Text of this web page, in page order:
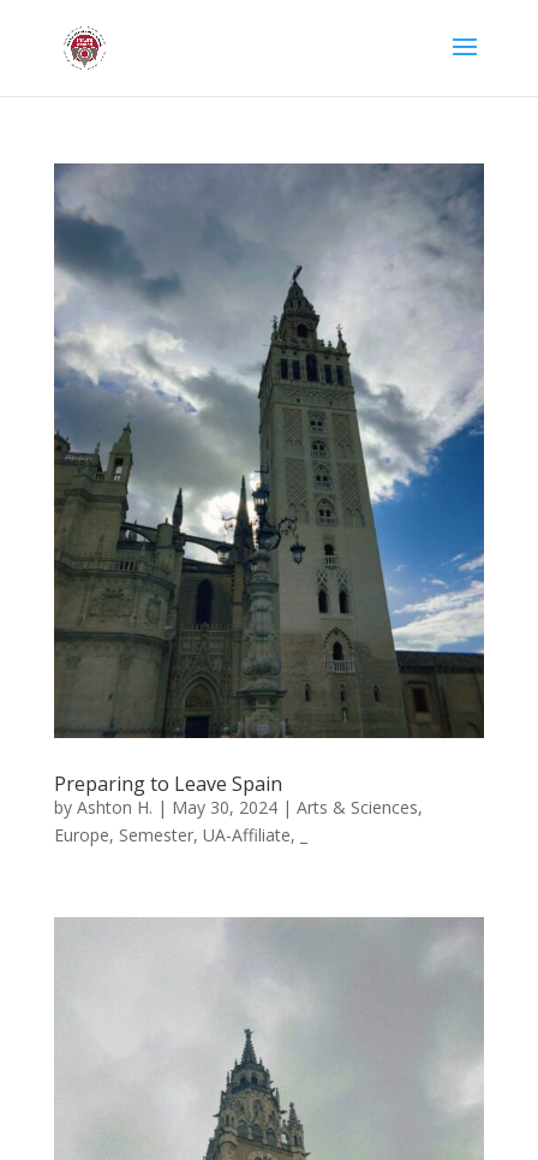
Preparing to Leave Spain
by Ashton H. | May 30, 2024| Arts & Sciences,
Europe, Semester, UA-Affiliate,